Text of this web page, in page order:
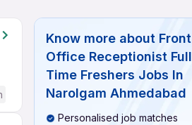
Know more about Front
Office Receptionist Full
Time Freshers Jobs In
Narolgam Ahmedabad
Personalised job matches